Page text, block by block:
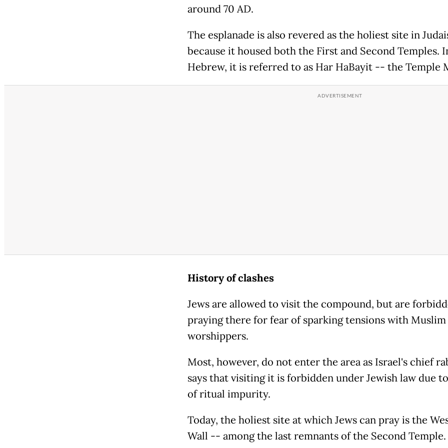
around 70 AD.
The esplanade is also revered as the holiest site in
because it housed both the First and Second Temples.
Hebrew, it is referred to as Har HaBayit -- the Temple
History of clashes
Jews are allowed to visit the compound, but are
praying there for fear of sparking tensions with Muslim
worshippers.
Most, however, do not enter the area as Israel's chief
says that visiting it is forbidden under Jewish law due
of ritual impurity.
Today, the holiest site at which Jews can pray is the
Wall -- among the last remnants of the Second Temple.